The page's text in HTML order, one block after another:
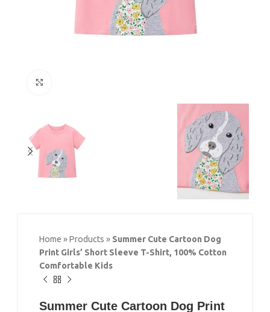
Home »Products » Summer Cute Cartoon Dog
Print Girls’ Short Sleeve T-Shirt, 100% Cotton
Comfortable Kids
Summer Cute Cartoon Dog Print